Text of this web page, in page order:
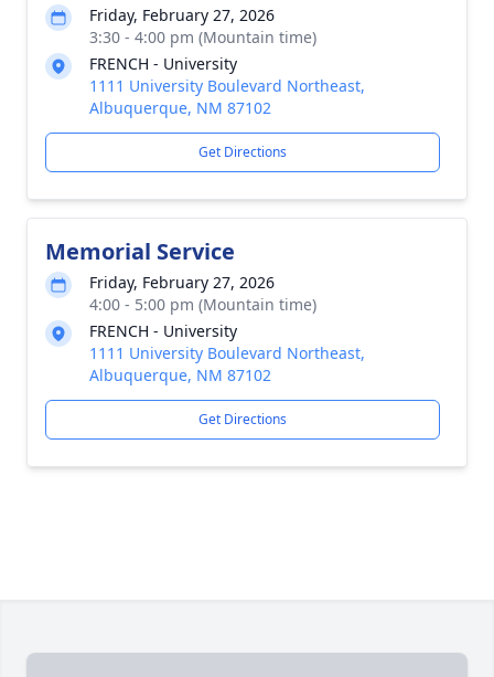
Friday, February 27, 2026
3:30 - 4:00 pm (Mountain time)
FRENCH - University
1111 University Boulevard Northeast,
Albuquerque, NM 87102
Get Directions
Memorial Service
Friday, February 27, 2026
4:00 - 5:00 pm (Mountain time)
FRENCH - University
1111 University Boulevard Northeast,
Albuquerque, NM 87102
Get Directions